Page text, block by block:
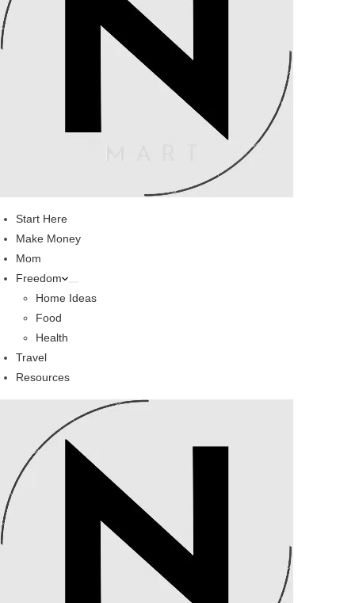
Start Here
Make Money
Mom
Freedom
Home Ideas
Food
Health
Travel
Resources